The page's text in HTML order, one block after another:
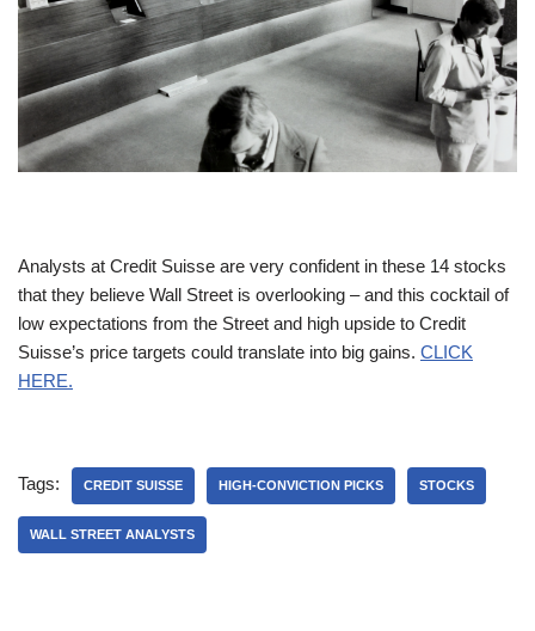
Analysts at Credit Suisse are very confident in these 14 stocks
that they believe Wall Street is overlooking – and this cocktail of
low expectations from the Street and high upside to Credit
Suisse’s price targets could translate into big gains. CLICK
HERE.
Tags: CREDIT SUISSE HIGH-CONVICTION PICKS STOCKS
WALL STREET ANALYSTS